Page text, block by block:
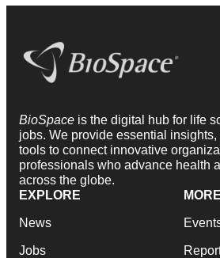
BioSpace is the digital hub for life
jobs. We provide essential
tools to connect innovative
professionals who advance health
across the globe.
EXPLORE
News
Jobs
MORE